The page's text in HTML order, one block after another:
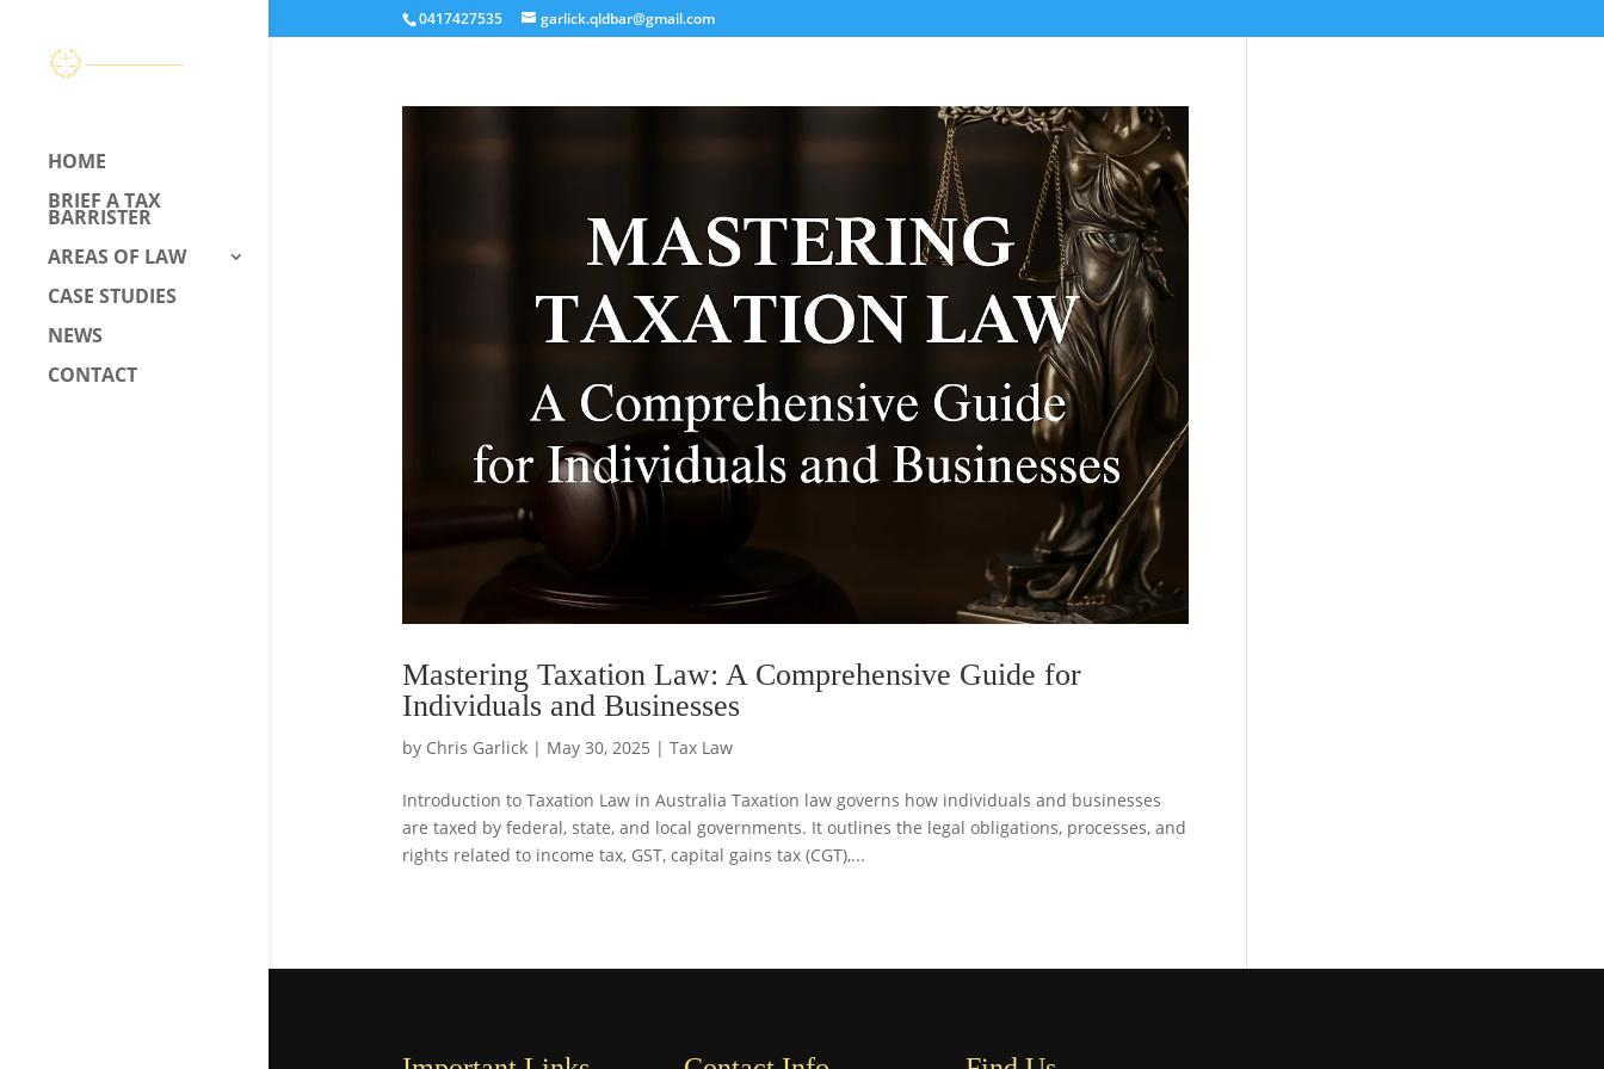
0417427535 garlick.qldbar@gmail.com
HOME
BRIEF A TAX
BARRISTER
AREAS OF LAW
CASE STUDIES
NEWS
CONTACT
Mastering Taxation Law: A Comprehensive Guide for
Individuals and Businesses
by Chris Garlick| May 30, 2025 | Tax Law
Introduction to Taxation Law in Australia Taxation law governs how individuals and businesses
are taxed by federal, state, and local governments. It outlines the legal obligations, processes, and
rights related to income tax, GST, capital gains tax (CGT),...